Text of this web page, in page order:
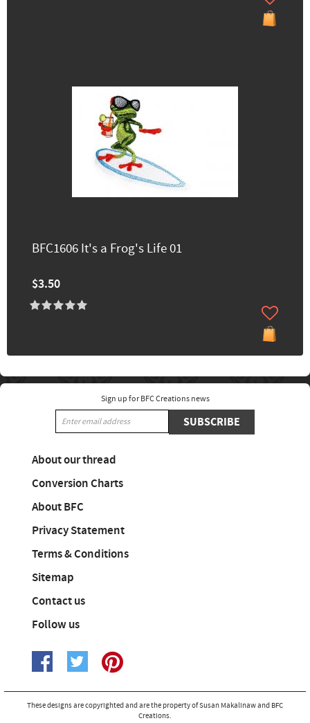
BFC1606 It's a Frog's Life 01
$3.50
Sign up for BFC Creations news
SUBSCRIBE
About our thread
Conversion Charts
About BFC
Privacy Statement
Terms & Conditions
Sitemap
Contact us
Follow us
These designs are copyrighted and are the property of Susan Makalinaw and BFC
Creations.